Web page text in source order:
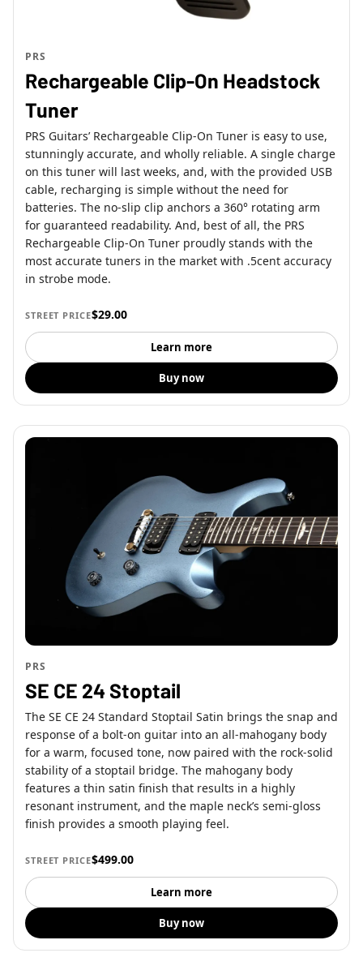
PRS
Rechargeable Clip-On Headstock
Tuner
PRS Guitars’ Rechargeable Clip-On Tuner is easy to use,
stunningly accurate, and wholly reliable. A single charge
on this tuner will last weeks, and, with the provided USB
cable, recharging is simple without the need for
batteries. The no-slip clip anchors a 360° rotating arm
for guaranteed readability. And, best of all, the PRS
Rechargeable Clip-On Tuner proudly stands with the
most accurate tuners in the market with .5cent accuracy
in strobe mode.
STREET PRICE$29.00
Learn more
Buy now
PRS
SE CE 24 Stoptail
The SE CE 24 Standard Stoptail Satin brings the snap and
response of a bolt-on guitar into an all-mahogany body
for a warm, focused tone, now paired with the rock-solid
stability of a stoptail bridge. The mahogany body
features a thin satin finish that results in a highly
resonant instrument, and the maple neck’s semi-gloss
finish provides a smooth playing feel.
STREET PRICE$499.00
Learn more
Buy now